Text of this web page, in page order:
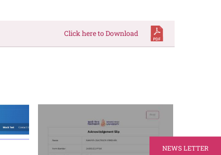
NEWS LETTER
Click here to Download